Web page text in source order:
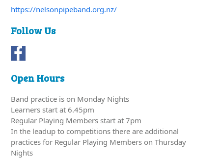
https://nelsonpipeband.org.nz/
Follow Us
Open Hours
Band practice is on Monday Nights
Learners start at 6.45pm
Regular Playing Members start at 7pm
In the leadup to competitions there are additional
practices for Regular Playing Members on Thursday
Nights